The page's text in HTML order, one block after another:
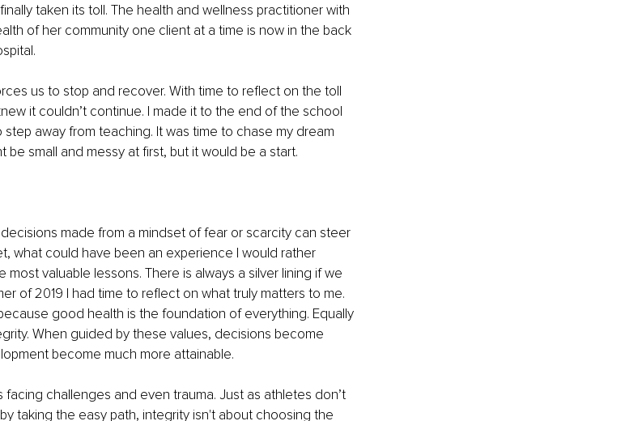
taken its toll. The health and wellness practitioner with
of her community one client at a time is now in the back
us to stop and recover. With time to reflect on the toll
it couldn’t continue. I made it to the end of the school
away from teaching. It was time to chase my dream
be small and messy at first, but it would be a start.
made from a mindset of fear or scarcity can steer
what could have been an experience I would rather
valuable lessons. There is always a silver lining if we
of 2019 I had time to reflect on what truly matters to me.
good health is the foundation of everything. Equally
When guided by these values, decisions become
become much more attainable.
challenges and even trauma. Just as athletes don’t
taking the easy path, integrity isn't about choosing the